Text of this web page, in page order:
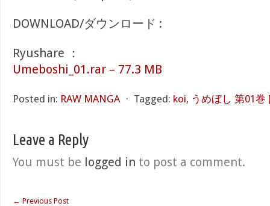
DOWNLOAD/ダウンロード :
Ryushare ：
Umeboshi_01.rar – 77.3 MB
Posted in: RAW MANGA ⋅ Tagged: koi, うめぼし 第01
Leave a Reply
You must be logged in to post a comment.
← Previous Post